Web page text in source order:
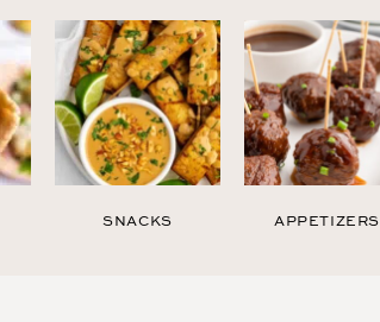
SNACKS APPETIZERS